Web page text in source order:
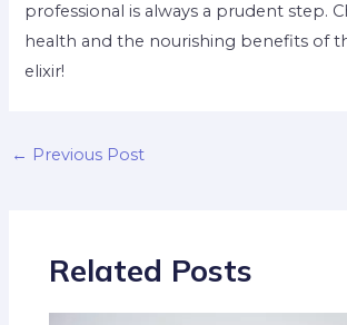
professional is always a prudent step.
health and the nourishing benefits of
elixir!
← Previous Post
Related Posts